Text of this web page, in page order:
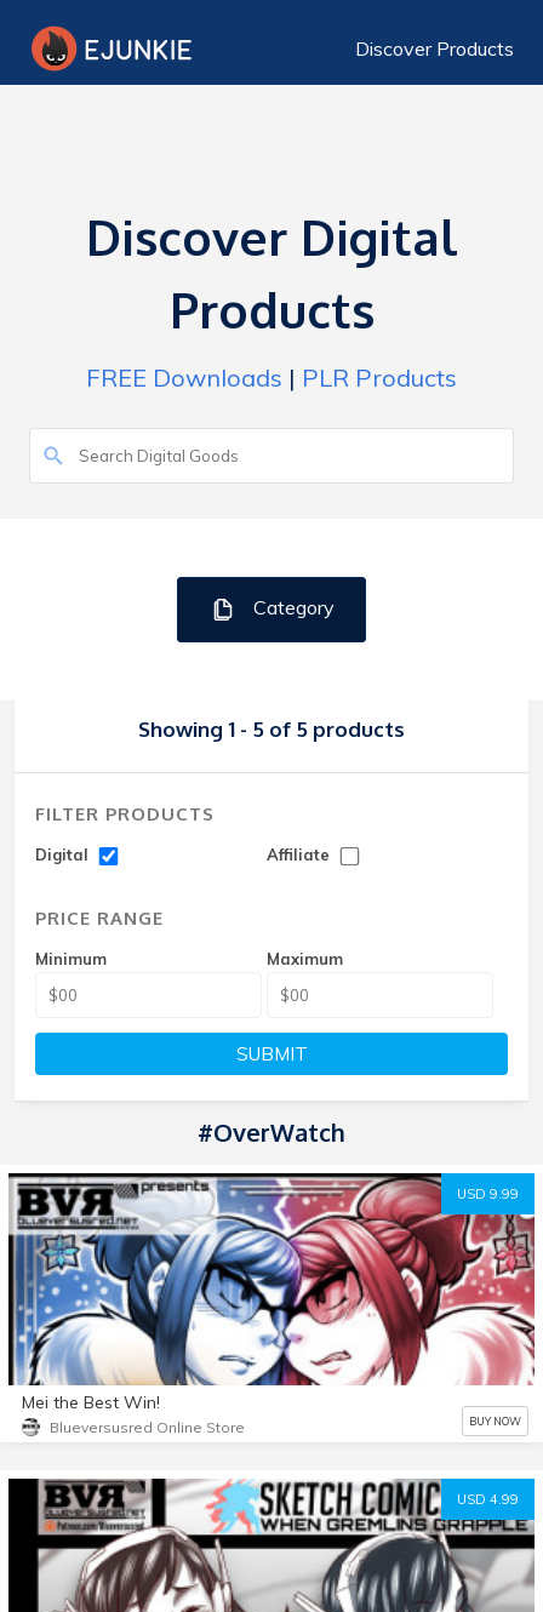
Discover Products
Discover Digital
Products
FREE Downloads | PLR Products
Category
Showing 1 - 5 of 5 products
FILTER PRODUCTS
Digital Affiliate
PRICE RANGE
Minimum Maximum
SUBMIT
#OverWatch
USD 9.99
Mei the Best Win!
Blueversusred Online Store BUY NOW
USD 4.99